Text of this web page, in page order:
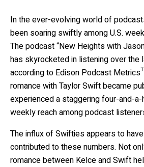
In the ever-evolving world of
been soaring swiftly among U.S.
The podcast “New Heights with
has skyrocketed in listening over the
according to Edison Podcast
romance with Taylor Swift became
experienced a staggering four-and-
weekly reach among podcast
The influx of Swifties appears to
contributed to these numbers. Not
romance between Kelce and Swift